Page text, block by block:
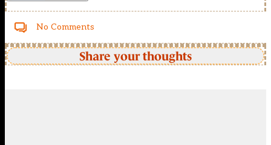
No Comments
Share your thoughts